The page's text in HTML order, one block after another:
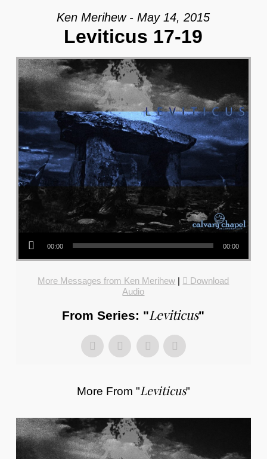
Ken Merihew - May 14, 2015
Leviticus 17-19
Audio Player
00:00 00:00
More Messages from Ken Merihew |
Download
Audio
From Series: "Leviticus"
More From "Leviticus"